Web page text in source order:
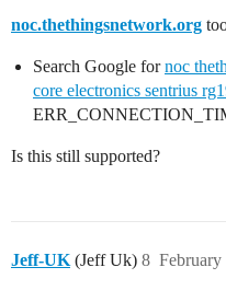
noc.thethingsnetwork.org
Search Google fornoc
core electronics sentrius
Is this still supported?
Jeff-UK(Jeff Uk) February
8